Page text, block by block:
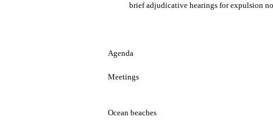
brief adjudicative hearings for expulsion
Agenda
Meetings
Ocean beaches